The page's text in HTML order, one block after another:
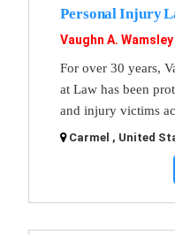
Personal Injury
Vaughn A. Wamsley
For over 30 years,
at Law has been
and injury victims
Carmel , United